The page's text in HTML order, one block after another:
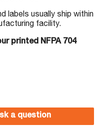
labels usually ship within
facility.
printed NFPA 704